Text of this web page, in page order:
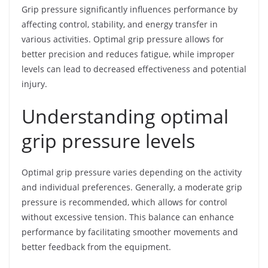
Grip pressure significantly influences performance by
affecting control, stability, and energy transfer in
various activities. Optimal grip pressure allows for
better precision and reduces fatigue, while improper
levels can lead to decreased effectiveness and potential
injury.
Understanding optimal
grip pressure levels
Optimal grip pressure varies depending on the activity
and individual preferences. Generally, a moderate grip
pressure is recommended, which allows for control
without excessive tension. This balance can enhance
performance by facilitating smoother movements and
better feedback from the equipment.